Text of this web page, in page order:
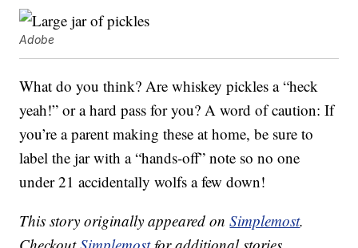
Adobe
What do you think? Are whiskey pickles a “heck
yeah!” or a hard pass for you? A word of caution: If
you’re a parent making these at home, be sure to
label the jar with a “hands-off” note so no one
under 21 accidentally wolfs a few down!
This story originally appeared onSimplemost.